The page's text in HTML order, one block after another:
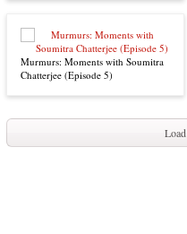
Murmurs: Moments with Soumitra
Chatterjee (Episode 5)